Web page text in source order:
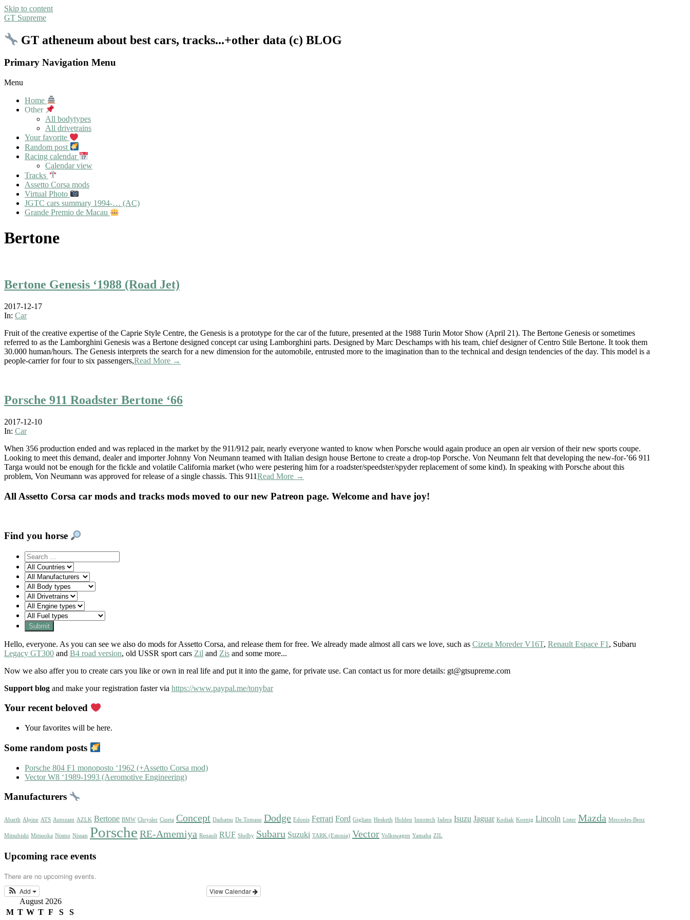
Skip to content
GT Supreme
GT atheneum about best cars, tracks...+other data (c) BLOG
Primary Navigation Menu
Menu
Home
Other
All bodytypes
All drivetrains
Your favorite
Random post
Racing calendar
Calendar view
Tracks
Assetto Corsa mods
Virtual Photo
JGTC cars summary 1994-… (AC)
Grande Premio de Macau
Bertone
Bertone Genesis ‘1988 (Road Jet)
2017-12-17
In: Car
Fruit of the creative expertise of the Caprie Style Centre, the Genesis is a prototype for the car of the future, presented at the 1988 Turin Motor Show (April 21). The Bertone Genesis or sometimes
referred to as the Lamborghini Genesis was a Bertone designed concept car using Lamborghini parts. Designed by Marc Deschamps with his team, chief designer of Centro Stile Bertone. It took them
30.000 human/hours. The Genesis interprets the search for a new dimension for the automobile, entrusted more to the imagination than to the technical and design tendencies of the day. This model is a
people-carrier for four to six passengers,Read More →
Porsche 911 Roadster Bertone ‘66
2017-12-10
In: Car
When 356 production ended and was replaced in the market by the 911/912 pair, nearly everyone wanted to know when Porsche would again produce an open air version of their new sports coupe.
Looking to meet this demand, dealer and importer Johnny Von Neumann teamed with Italian design house Bertone to create a drop-top Porsche. Von Neumann felt that developing the new-for-’66 911
Targa would not be enough for the fickle and volatile California market (who were pestering him for a roadster/speedster/spyder replacement of some kind). In speaking with Porsche about this
problem, Von Neumann was approved for release of a single chassis. This 911Read More →
All Assetto Corsa car mods and tracks mods moved to our new Patreon page. Welcome and have joy!
Find you horse
Hello, everyone. As you can see we also do mods for Assetto Corsa, and release them for free. We already made almost all cars we love, such as Cizeta Moreder V16T, Renault Espace F1 , Subaru
Legacy GT300 and B4 road version, old USSR sport cars Zil and Zis and some more...
Now we also affer you to create cars you like or own in real life and put it into the game, for private use. Can contact us for more details: gt@gtsupreme.com
Support blog and make your registration faster via https://www.paypal.me/tonybar
Your recent beloved
Your favorites will be here.
Some random posts
Porsche 804 F1 monoposto ‘1962 (+Assetto Corsa mod)
Vector W8 ‘1989-1993 (Aeromotive Engineering)
Manufacturers
Abarth Alpine ATS Autozam AZLK Bertone BMW Chrysler Cizeta Concept Daihatsu De Tomaso Dodge Edonis Ferrari Ford Gigliato Hesketh Holden Innotech Isdera Isuzu Jaguar Kodiak Koenig Lincoln Lister Mazda Mercedes-Benz
Mitsubishi Mitsuoka Nismo Nissan Porsche RE-Amemiya Renault RUF Shelby Subaru Suzuki TARK (Estonia) Vector Volkswagen Yamaha ZIL
Upcoming race events
There are no upcoming events.
View Calendar
Add
August 2026
M T W T F S
S